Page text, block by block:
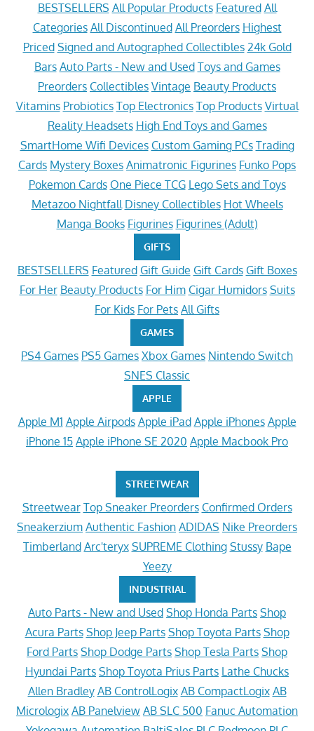
BESTSELLERS All Popular Products Featured All
Categories All Discontinued All Preorders Highest
Priced Signed and Autographed Collectibles 24k Gold
Bars Auto Parts - New and Used Toys and Games
Preorders Collectibles Vintage Beauty Products
Vitamins Probiotics Top Electronics Top Products Virtual
Reality Headsets High End Toys and Games
SmartHome Wifi Devices Custom Gaming PCs Trading
Cards Mystery Boxes Animatronic Figurines Funko Pops
Pokemon Cards One Piece TCG Lego Sets and Toys
Metazoo Nightfall Disney Collectibles Hot Wheels
Manga Books Figurines Figurines (Adult)
GIFTS
BESTSELLERS Featured Gift Guide Gift Cards Gift Boxes
For Her Beauty Products For Him Cigar Humidors Suits
For Kids For Pets All Gifts
GAMES
PS4 Games PS5 Games Xbox Games Nintendo Switch
SNES Classic
APPLE
Apple M1 Apple Airpods Apple iPad Apple iPhones Apple
iPhone 15 Apple iPhone SE 2020 Apple Macbook Pro
STREETWEAR
Streetwear Top Sneaker Preorders Confirmed Orders
Sneakerzium Authentic Fashion ADIDAS Nike Preorders
Timberland Arc'teryx SUPREME Clothing Stussy Bape
Yeezy
INDUSTRIAL
Auto Parts - New and Used Shop Honda Parts Shop
Acura Parts Shop Jeep Parts Shop Toyota Parts Shop
Ford Parts Shop Dodge Parts Shop Tesla Parts Shop
Hyundai Parts Shop Toyota Prius Parts Lathe Chucks
Allen Bradley AB ControlLogix AB CompactLogix AB
Micrologix AB Panelview AB SLC 500 Fanuc Automation